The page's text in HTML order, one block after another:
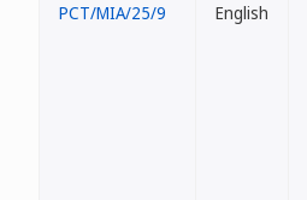
PCT/MIA/25/9 English